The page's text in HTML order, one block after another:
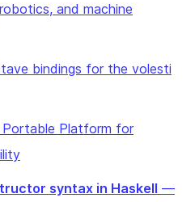
and machine
bindings for the volesti
Platform for
syntax in Haskell —